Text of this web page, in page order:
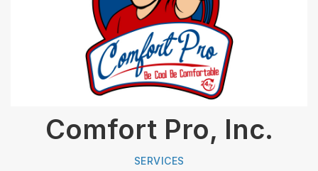
Comfort Pro, Inc.
SERVICES